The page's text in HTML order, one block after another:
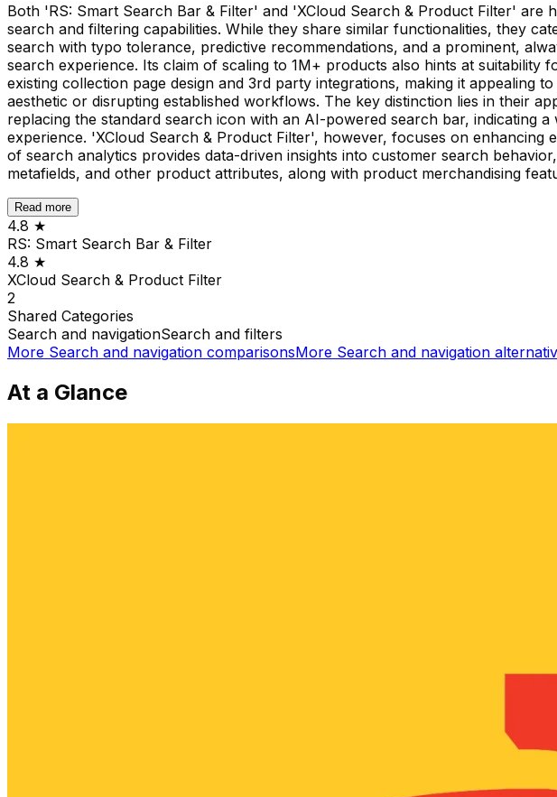
Both 'RS: Smart Search Bar & Filter' and 'XCloud Search & Product Filter'
search and filtering capabilities. While they share similar functionalities, they
search with typo tolerance, predictive recommendations, and a prominent,
search experience. Its claim of scaling to 1M+ products also hints at
existing collection page design and 3rd party integrations, making it
aesthetic or disrupting established workflows. The key distinction lies in their
replacing the standard search icon with an AI-powered search bar,
experience. 'XCloud Search & Product Filter', however, focuses on
of search analytics provides data-driven insights into customer search
metafields, and other product attributes, along with product merchandising
Read more
4.8 ★
RS: Smart Search Bar & Filter
4.8 ★
XCloud Search & Product Filter
2
Shared Categories
Search and navigationSearch and filters
More Search and navigation comparisonsMore Search and navigation
At a Glance